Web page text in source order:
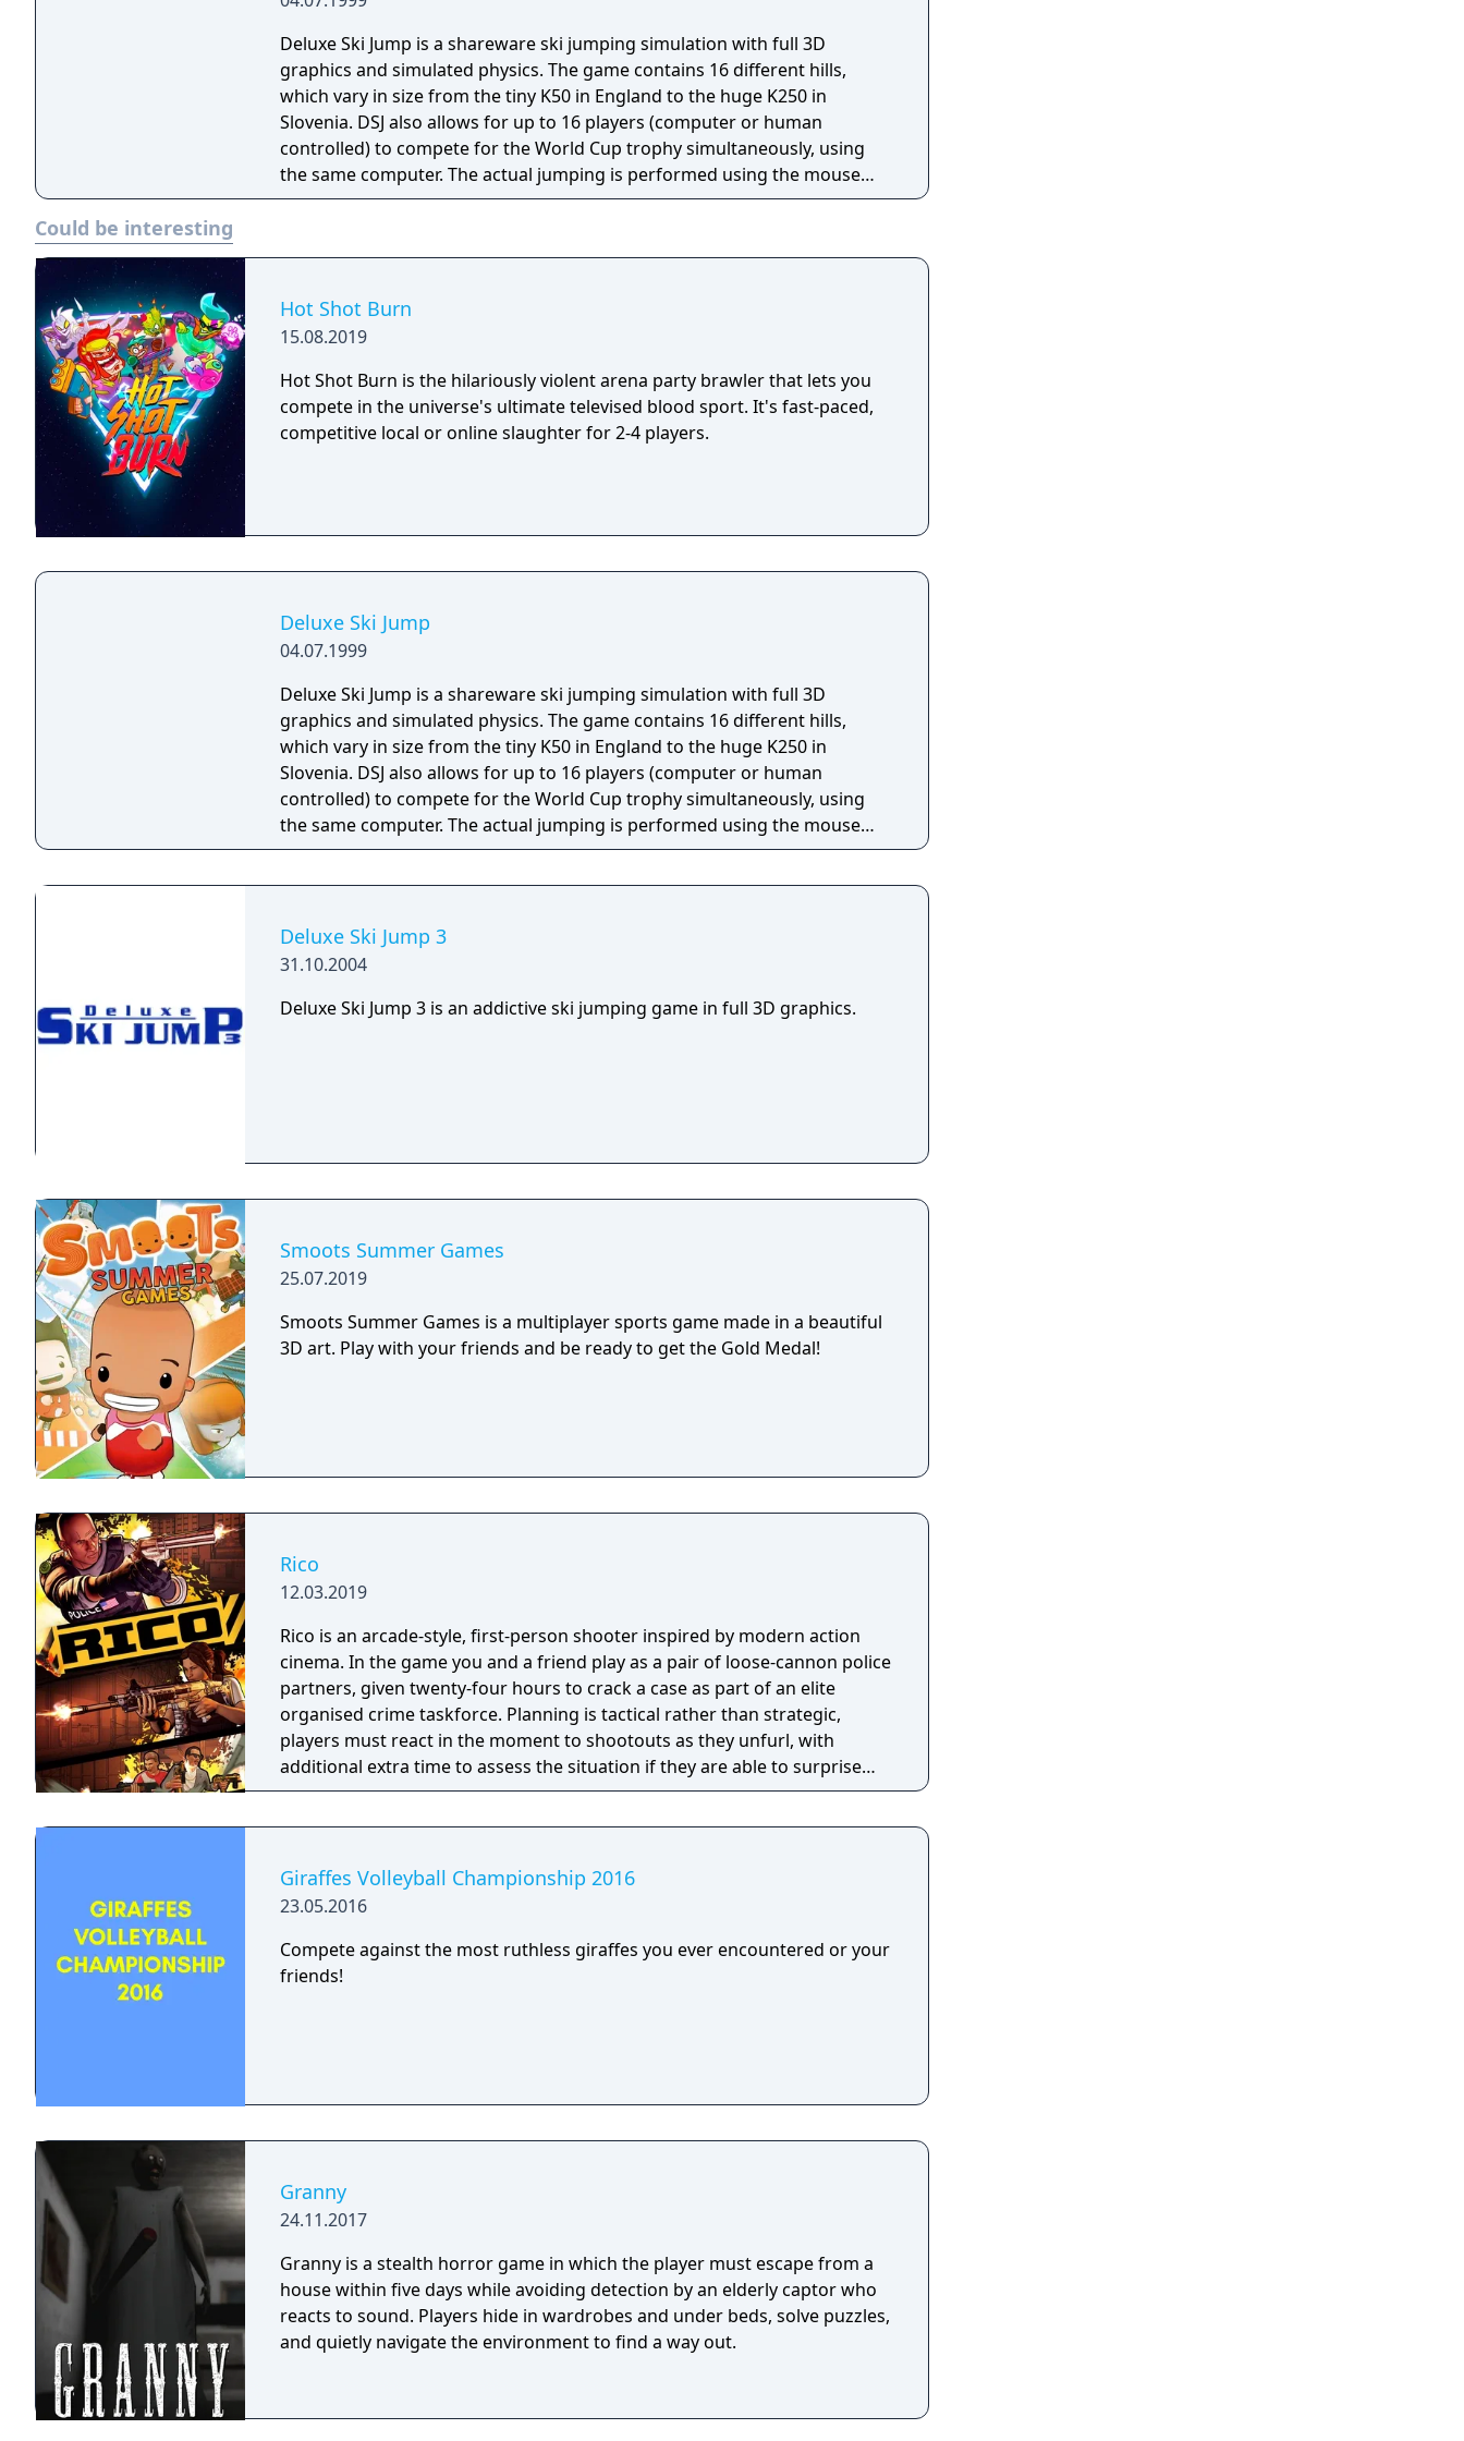
Lillehammer HS138 Oberstdorf HS213 Park City HS100 Park City HS134
Planica HS215 Sapporo HS134 Val di Fiemme HS106 Val di Fiemme HS134
Villach HS98 Willingen HS145 Wisła HS134 Zakopane HS94 Zakopane
HS134
Deluxe Ski Jump is a shareware ski jumping simulation with full 3D
graphics and simulated physics. The game contains 16 different hills,
which vary in size from the tiny K50 in England to the huge K250 in
Slovenia. DSJ also allows for up to 16 players (computer or human
controlled) to compete for the World Cup trophy simultaneously, using
the same computer. The actual jumping is performed using the mouse
buttons (for jumping and landing) and by moving the mouse up and down
There are several factors that affect the outcome of a jump, of which the
you down and force you to land prematurely. Other factors include wind
strength and direction as well as a certain knowledge of the hill you're
Could be interesting
Hot Shot Burn
15.08.2019
Hot Shot Burn is the hilariously violent arena party brawler that lets you
compete in the universe's ultimate televised blood sport. It's fast-paced,
competitive local or online slaughter for 2-4 players.
Deluxe Ski Jump
04.07.1999
Deluxe Ski Jump is a shareware ski jumping simulation with full 3D
graphics and simulated physics. The game contains 16 different hills,
which vary in size from the tiny K50 in England to the huge K250 in
Slovenia. DSJ also allows for up to 16 players (computer or human
controlled) to compete for the World Cup trophy simultaneously, using
the same computer. The actual jumping is performed using the mouse
buttons (for jumping and landing) and by moving the mouse up and down
most important is timing. A poorly timed "take off" will most likely drag
you down and force you to land prematurely. Other factors include wind
jumping from.
Deluxe Ski Jump 3
31.10.2004
Deluxe Ski Jump 3 is an addictive ski jumping game in full 3D graphics.
Smoots Summer Games
25.07.2019
Smoots Summer Games is a multiplayer sports game made in a beautiful
3D art. Play with your friends and be ready to get the Gold Medal!
Rico
12.03.2019
Rico is an arcade-style, first-person shooter inspired by modern action
cinema. In the game you and a friend play as a pair of loose-cannon police
partners, given twenty-four hours to crack a case as part of an elite
organised crime taskforce. Planning is tactical rather than strategic,
players must react in the moment to shootouts as they unfurl, with
additional extra time to assess the situation if they are able to surprise
their adversaries. Ammo and enemies are plentiful, and combat is punchy
Giraffes Volleyball Championship 2016
23.05.2016
Compete against the most ruthless giraffes you ever encountered or your
friends!
Granny
24.11.2017
Granny is a stealth horror game in which the player must escape from a
house within five days while avoiding detection by an elderly captor who
reacts to sound. Players hide in wardrobes and under beds, solve puzzles,
and quietly navigate the environment to find a way out.